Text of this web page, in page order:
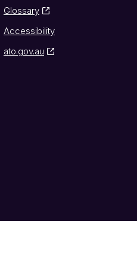
Glossary
Accessibility
ato.gov.au